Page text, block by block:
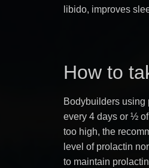
libido, improves
How to
Bodybuilders
every 4 days or ½
too high, the
level of prolactin
to maintain